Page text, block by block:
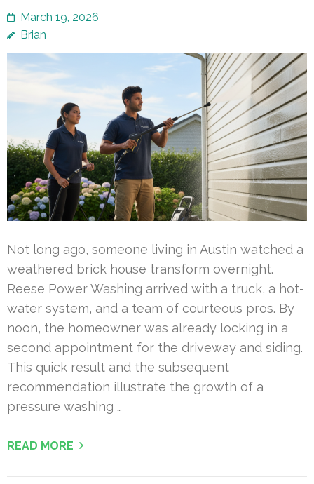
March 19, 2026
Brian
Not long ago, someone living in Austin watched a
weathered brick house transform overnight.
Reese Power Washing arrived with a truck, a hot-
water system, and a team of courteous pros. By
noon, the homeowner was already locking in a
second appointment for the driveway and siding.
This quick result and the subsequent
recommendation illustrate the growth of a
pressure washing …
READ MORE